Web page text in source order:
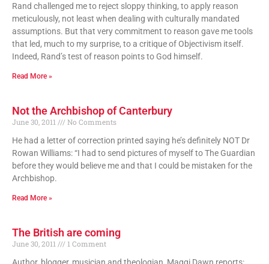
Rand challenged me to reject sloppy thinking, to apply reason
meticulously, not least when dealing with culturally mandated
assumptions. But that very commitment to reason gave me tools
that led, much to my surprise, to a critique of Objectivism itself.
Indeed, Rand’s test of reason points to God himself.
Read More »
Not the Archbishop of Canterbury
June 30, 2011
No Comments
He had a letter of correction printed saying he’s definitely NOT Dr
Rowan Williams: “I had to send pictures of myself to The Guardian
before they would believe me and that I could be mistaken for the
Archbishop.
Read More »
The British are coming
June 30, 2011
1 Comment
Author, blogger, musician and theologian, Maggi Dawn reports: